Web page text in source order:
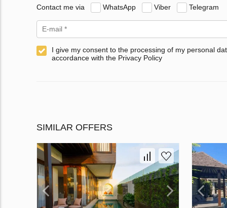
Contact me via WhatsApp Viber Telegram
I give my consent to the processing of my personal
accordance with the Privacy Policy
SIMILAR OFFERS